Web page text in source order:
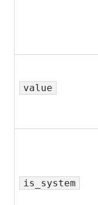
value
is_system